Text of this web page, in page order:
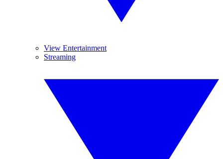
View Entertainment
Streaming